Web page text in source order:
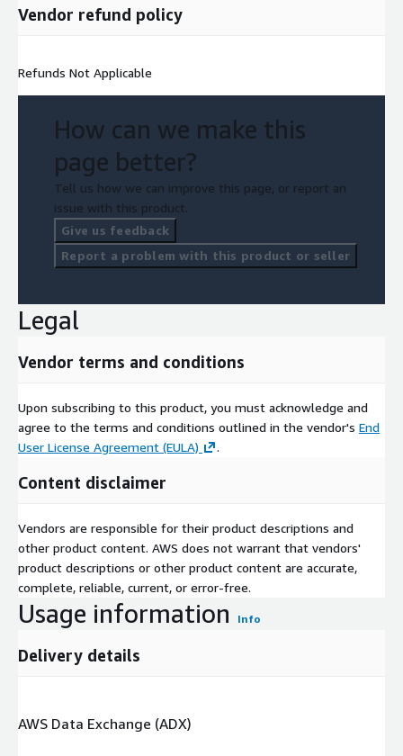
Vendor refund policy
Refunds Not Applicable
How can we make this
page better?
Tell us how we can improve this page, or report an
issue with this product.
Give us feedback
Report a problem with this product or seller
Legal
Vendor terms and conditions
Upon subscribing to this product, you must acknowledge and
agree to the terms and conditions outlined in the vendor's End
User License Agreement (EULA)
.
Content disclaimer
Vendors are responsible for their product descriptions and
other product content. AWS does not warrant that vendors'
product descriptions or other product content are accurate,
complete, reliable, current, or error-free.
Usage information Info
Delivery details
AWS Data Exchange (ADX)